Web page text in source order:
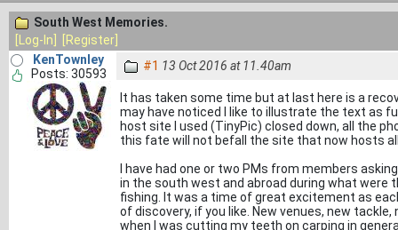
South West Memories.
[Log-In]
[Register]
KenTownley
Posts: 30593
#1 13 Oct 2016 at 11.40am
It has taken some time but at last here is a
may have noticed I like to illustrate the text as
host site I used (TinyPic) closed down, all the
this fate will not befall the site that now hosts
I have had one or two PMs from members
in the south west and abroad during what
fishing. It was a time of great excitement as
of discovery, if you like. New venues, new
when I was cutting my teeth on carping in